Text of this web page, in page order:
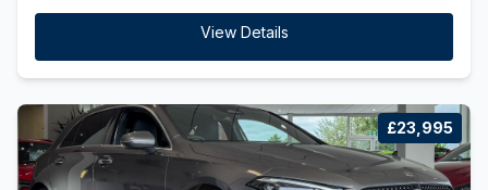
View Details
£23,995